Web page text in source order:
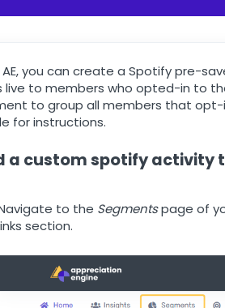
you can create a Spotify pre-
live to members who opted-in to
to group all members that
for instructions.
a custom spotify activity
to the Segmentspage of
section.